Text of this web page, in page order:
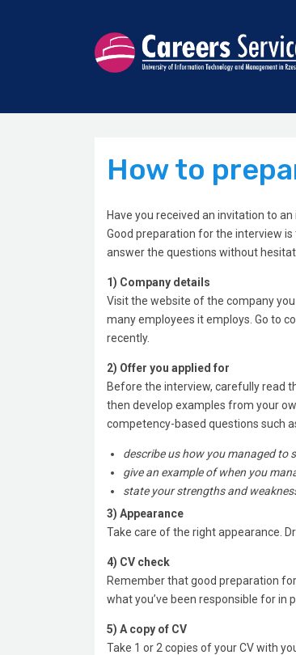
How to
Have you received an invitation to
Good preparation for the interview
answer the questions without
1) Company details
Visit the website of the company
many employees it employs. Go to
recently.
2) Offer you applied for
Before the interview, carefully read
then develop examples from your
competency-based questions such
describe us how you managed to
give an example of when you
state your strengths and
3) Appearance
Take care of the right appearance.
4) CV check
Remember that good preparation
what you’ve been responsible for in
5) A copy of CV
Take 1 or 2 copies of your CV with